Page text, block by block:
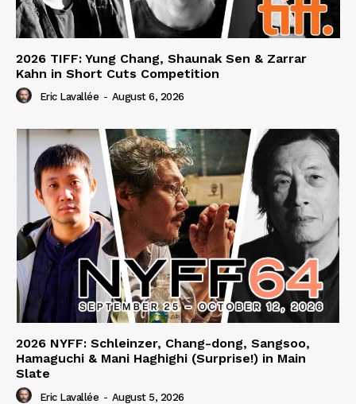
2026 TIFF: Yung Chang, Shaunak Sen & Zarrar
Kahn in Short Cuts Competition
Eric Lavallée - August 6, 2026
2026 NYFF: Schleinzer, Chang-dong, Sangsoo,
Hamaguchi & Mani Haghighi (Surprise!) in Main
Slate
Eric Lavallée - August 5, 2026